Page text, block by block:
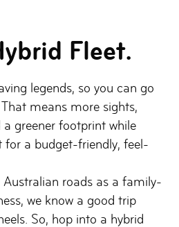
Fleet.
legends, so you can go
means more sights,
a greener footprint while
for a budget-friendly, feel-
roads as a family-
we know a good trip
So, hop into a hybrid